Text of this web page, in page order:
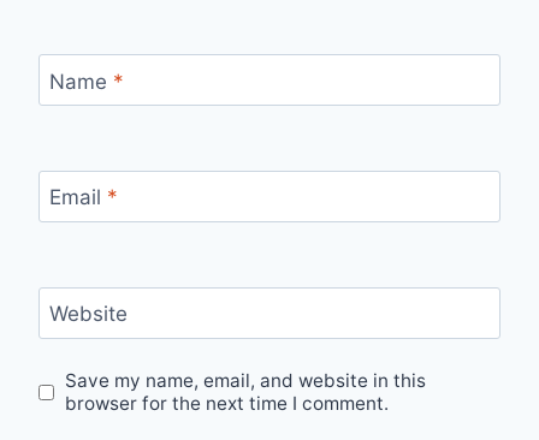
Name *
Email *
Website
Save my name, email, and website in this
browser for the next time I comment.